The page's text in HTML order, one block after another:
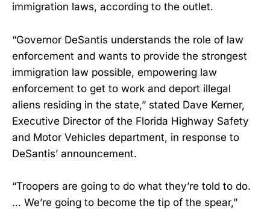
immigration laws, according to the outlet.
“Governor DeSantis understands the role of law
enforcement and wants to provide the strongest
immigration law possible, empowering law
enforcement to get to work and deport illegal
aliens residing in the state,” stated Dave Kerner,
Executive Director of the Florida Highway Safety
and Motor Vehicles department, in response to
DeSantis’ announcement.
“Troopers are going to do what they’re told to do.
… We’re going to become the tip of the spear,”